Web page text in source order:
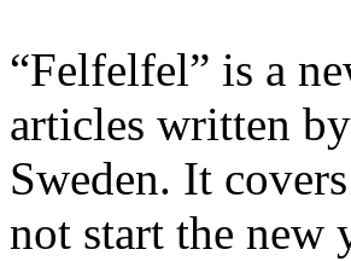
“Felfelfel” is a
articles written
Sweden. It
not start the new